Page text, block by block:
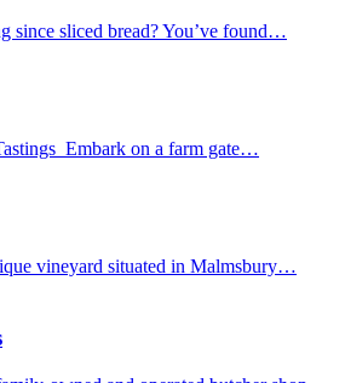
since sliced bread? You’ve found…
Embark on a farm gate…
vineyard situated in Malmsbury…